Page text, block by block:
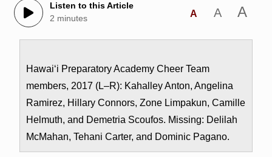
Listen to this Article
2 minutes
A A A
Hawai‘i Preparatory Academy Cheer Team
members, 2017 (L–R): Kahalley Anton, Angelina
Ramirez, Hillary Connors, Zone Limpakun, Camille
Helmuth, and Demetria Scoufos. Missing: Delilah
McMahan, Tehani Carter, and Dominic Pagano.